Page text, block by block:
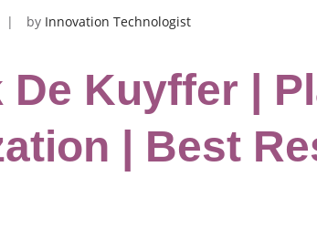
by Innovation Technologist
De Kuyffer |
| Best